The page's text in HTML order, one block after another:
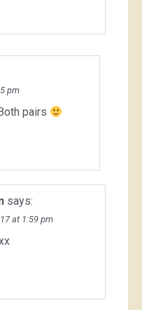
pm
pairs
says:
at 1:59 pm